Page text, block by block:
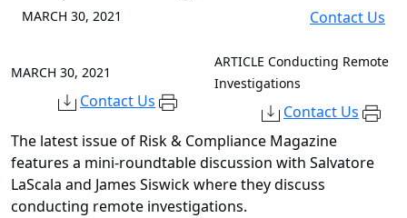
MARCH 30, 2021 Contact Us
MARCH 30, 2021
Contact Us
ARTICLE Conducting Remote
Investigations
Contact Us
The latest issue of Risk & Compliance Magazine
features a mini-roundtable discussion with Salvatore
LaScala and James Siswick where they discuss
conducting remote investigations.